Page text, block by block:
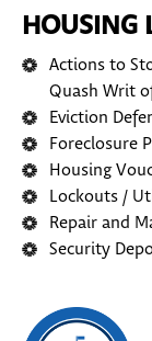
HOUSING
Actions to
Quash Writ
Eviction
Foreclosure
Housing
Lockouts /
Repair and
Security